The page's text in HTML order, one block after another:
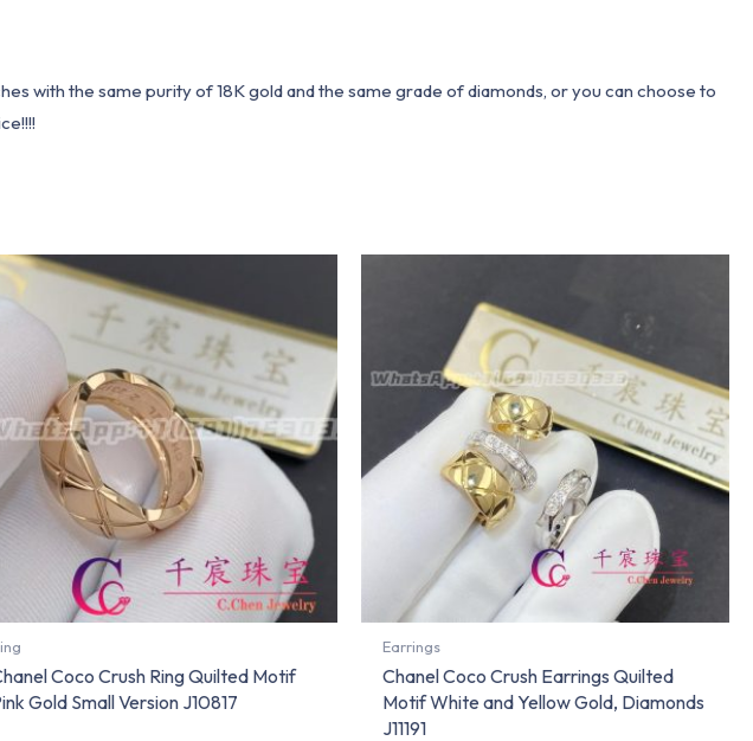
with the same purity of 18K gold and the same grade of diamonds, or you can choose to
Coco Crush Ring Quilted Motif
Gold Small Version J10817
Earrings
Chanel Coco Crush Earrings Quilted
Motif White and Yellow Gold, Diamonds
J11191